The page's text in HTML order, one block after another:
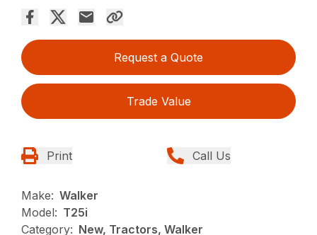
Request a Quote
Trade Value
Print Call Us
Make: Walker
Model: T25i
Category: New, Tractors, Walker